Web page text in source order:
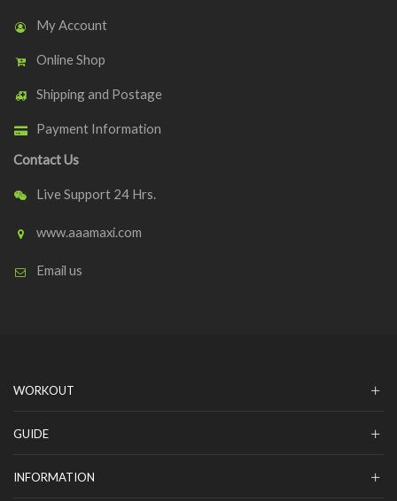
My Account
Online Shop
Shipping and Postage
Payment Information
Contact Us
Live Support 24 Hrs.
www.aaamaxi.com
Email us
WORKOUT
GUIDE
INFORMATION